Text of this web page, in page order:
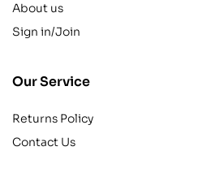
About us
Sign in/Join
Our Service
Returns Policy
Contact Us